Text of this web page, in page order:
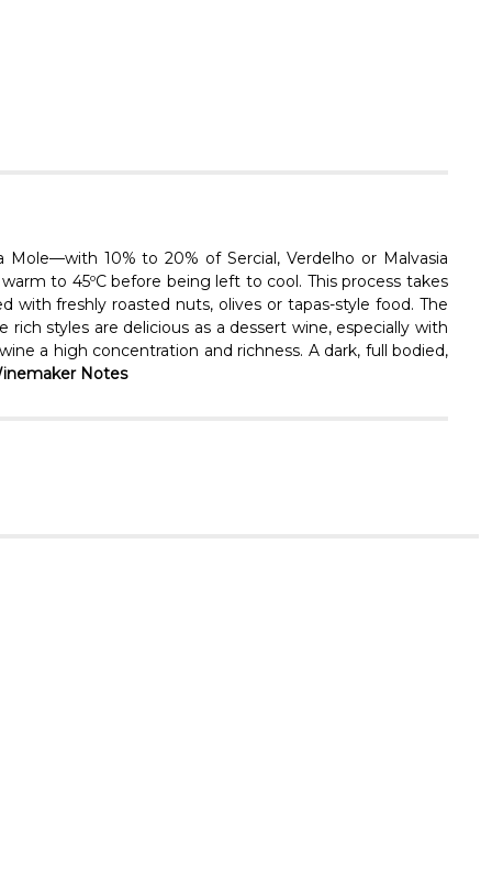
10% to 20% of Sercial, Verdelho or Malvasia
to 45ºC before being left to cool. This process takes
with freshly roasted nuts, olives or tapas-style food. The
styles are delicious as a dessert wine, especially with
a high concentration and richness. A dark, full bodied,
Notes